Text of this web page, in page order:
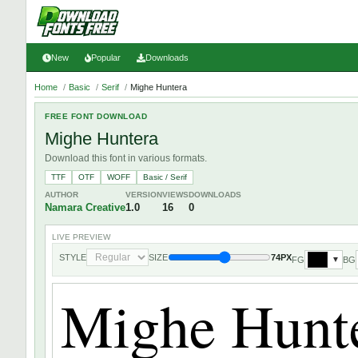
New Popular Downloads
Home / Basic / Serif / Mighe Huntera
FREE FONT DOWNLOAD
Mighe Huntera
Download this font in various formats.
TTF OTF WOFF
Basic / Serif
AUTHOR
Namara Creative
VERSION
1.0
VIEWS
16
DOWNLOADS
0
LIVE PREVIEW
STYLE SIZE 74PXFG ▼ BG